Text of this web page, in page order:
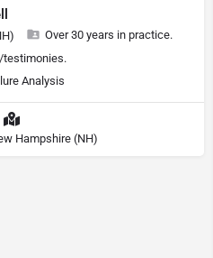
Over 30 years in practice.
testimonies.
Analysis
Hampshire (NH)